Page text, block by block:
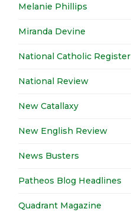
Melanie Phillips
Miranda Devine
National Catholic Register
National Review
New Catallaxy
New English Review
News Busters
Patheos Blog Headlines
Quadrant Magazine